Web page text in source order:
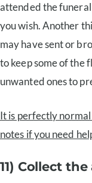
attended the funeral
you wish. Another
may have sent or
to keep some of the
unwanted ones to
It is perfectly
notes if you need
11) Collect the